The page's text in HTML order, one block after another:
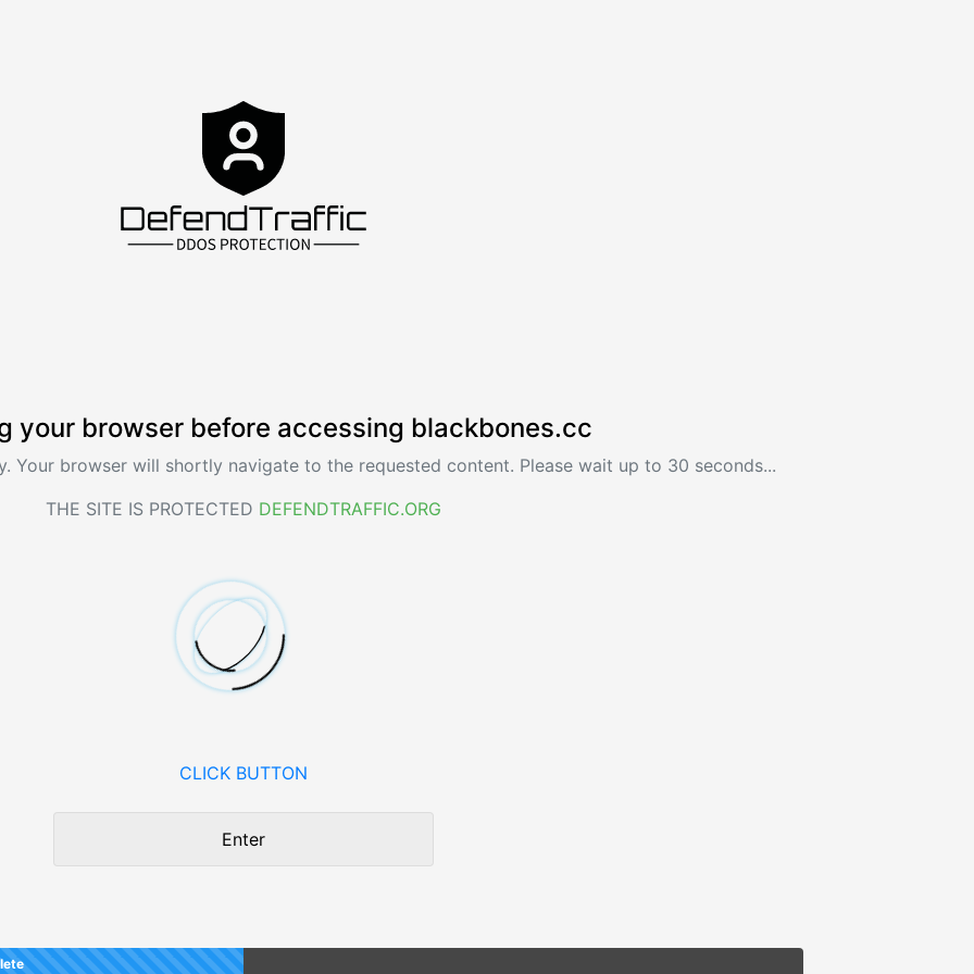
your browser before accessing blackbones.cc
Your browser will shortly navigate to the requested content. Please wait up to 30 seconds...
THE SITE IS PROTECTED DEFENDTRAFFIC.ORG
CLICK BUTTON
Enter